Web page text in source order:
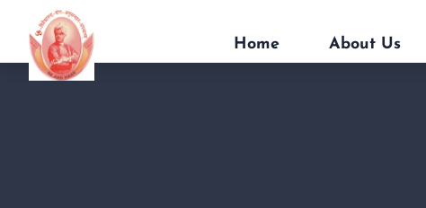
Home About Us